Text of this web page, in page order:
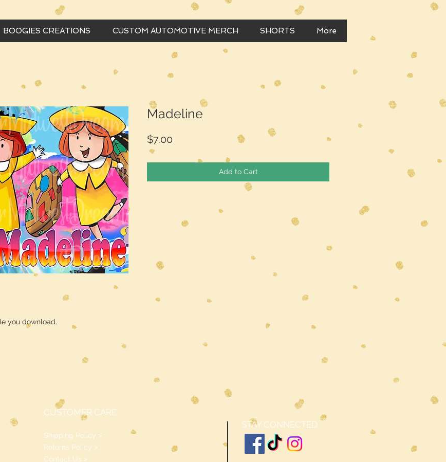
BOOGIES CREATIONS CUSTOM AUTOMOTIVE MERCH SHORTS More
you download.
Madeline
$7.00
Add to Cart
CUSTOMER CARE
Shipping Policy >
Returns Policy >
Contact Us >
STAY CONNECTED